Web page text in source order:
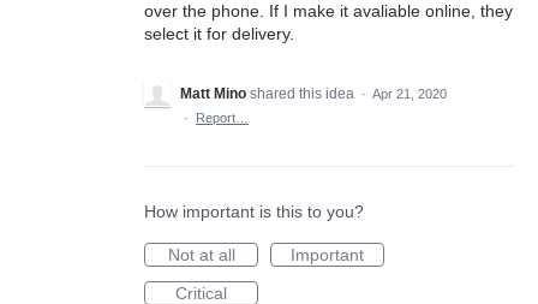
over the phone. If I make it avaliable online, they
select it for delivery.
Matt Mino shared this idea · Apr 21, 2020
·
Report…
How important is this to you?
Not at all
Important
Critical